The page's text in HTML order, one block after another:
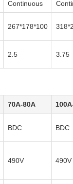
Continuous
267*178*100
2.5 3.75
70A-80A
BDC BDC
490V 490V